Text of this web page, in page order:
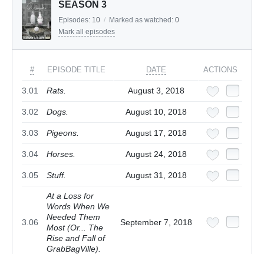
SEASON 3
Episodes: 10 / Marked as watched: 0
Mark all episodes
# EPISODE TITLE DATE ACTIONS
3.01 Rats. August 3, 2018
3.02 Dogs. August 10, 2018
3.03 Pigeons. August 17, 2018
3.04 Horses. August 24, 2018
3.05 Stuff. August 31, 2018
3.06
At a Loss for
Words When We
Needed Them
Most (Or... The
Rise and Fall of
GrabBagVille).
September 7, 2018